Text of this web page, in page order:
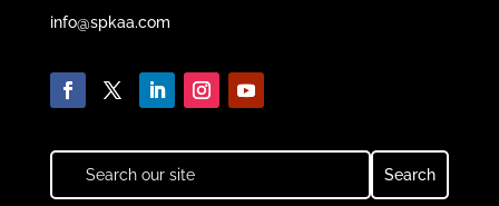
info@spkaa.com